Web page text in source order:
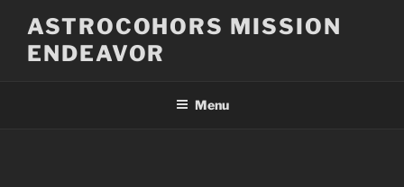
content
ASTROCOHORS MISSION
ENDEAVOR
Menu